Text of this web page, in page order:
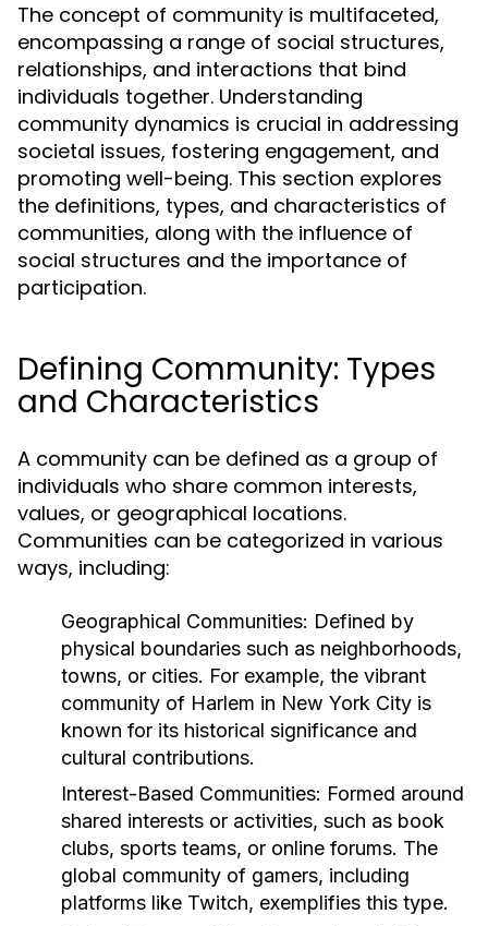
The concept of community is multifaceted,
encompassing a range of social structures,
relationships, and interactions that bind
individuals together. Understanding
community dynamics is crucial in addressing
societal issues, fostering engagement, and
promoting well-being. This section explores
the definitions, types, and characteristics of
communities, along with the influence of
social structures and the importance of
participation.
Defining Community: Types
and Characteristics
A community can be defined as a group of
individuals who share common interests,
values, or geographical locations.
Communities can be categorized in various
ways, including:
Geographical Communities: Defined by
physical boundaries such as neighborhoods,
towns, or cities. For example, the vibrant
community of Harlem in New York City is
known for its historical significance and
cultural contributions.
Interest-Based Communities: Formed around
shared interests or activities, such as book
clubs, sports teams, or online forums. The
global community of gamers, including
platforms like Twitch, exemplifies this type.